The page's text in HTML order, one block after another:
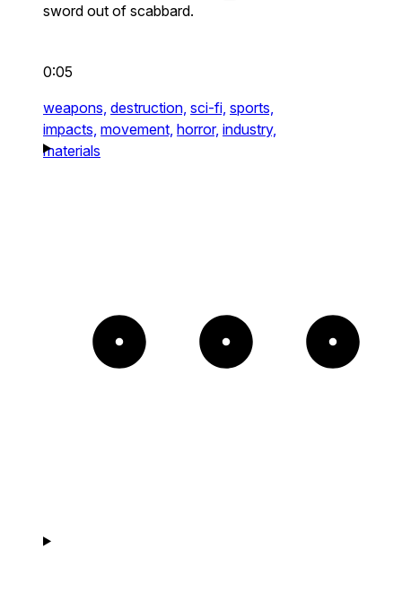
sword out of scabbard.
0:05
weapons, destruction, sci-fi, sports,
impacts, movement, horror, industry,
materials